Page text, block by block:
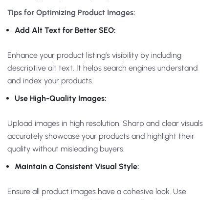
Tips for Optimizing Product Images:
Add Alt Text for Better SEO:
Enhance your product listing’s visibility by including
descriptive alt text. It helps search engines understand
and index your products.
Use High-Quality Images:
Upload images in high resolution. Sharp and clear visuals
accurately showcase your products and highlight their
quality without misleading buyers.
Maintain a Consistent Visual Style:
Ensure all product images have a cohesive look. Use